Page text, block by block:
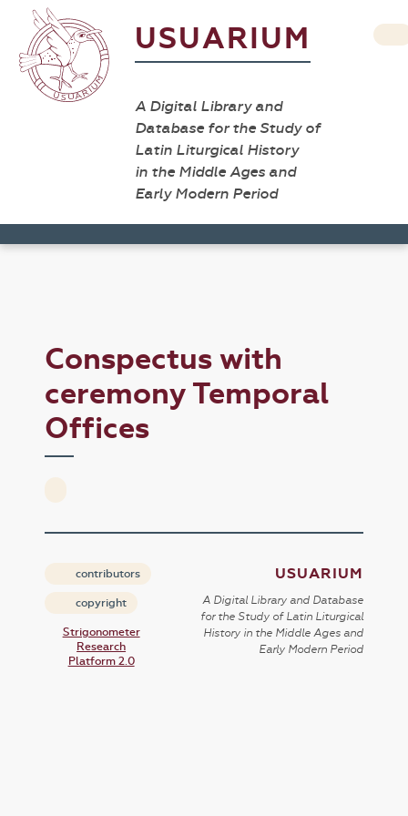
USUARIUM
A Digital Library and
Database for the Study of
Latin Liturgical History
in the Middle Ages and
Early Modern Period
Conspectus with
ceremony Temporal
Offices
contributors
copyright
Strigonometer
Research
Platform 2.0
USUARIUM
A Digital Library and Database
for the Study of Latin Liturgical
History in the Middle Ages and
Early Modern Period